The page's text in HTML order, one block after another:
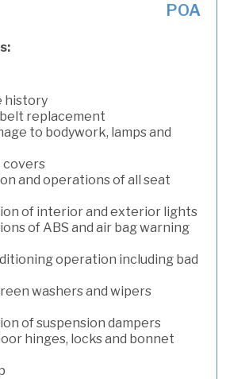
POA
history
replacement
to bodywork, lamps and
and operations of all seat
of interior and exterior lights
of ABS and air bag warning
operation including bad
washers and wipers
of suspension dampers
hinges, locks and bonnet